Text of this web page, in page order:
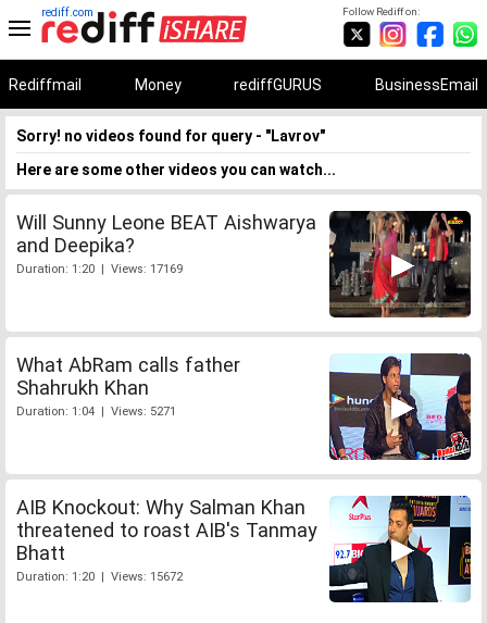
Follow Rediff on:
rediff.com
Rediffmail Money rediffGURUS BusinessEmail
Sorry! no videos found for query - "Lavrov"
Here are some other videos you can watch...
Will Sunny Leone BEAT Aishwarya
and Deepika?
Duration: 1:20 | Views: 17169
What AbRam calls father
Shahrukh Khan
Duration: 1:04 | Views: 5271
AIB Knockout: Why Salman Khan
threatened to roast AIB's Tanmay
Bhatt
Duration: 1:20 | Views: 15672